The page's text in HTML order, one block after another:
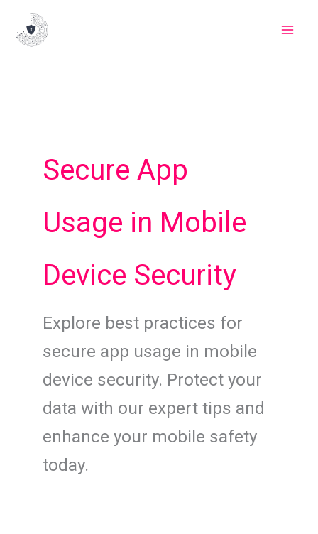
Secure App
Usage in Mobile
Device Security
Explore best practices for
secure app usage in mobile
device security. Protect your
data with our expert tips and
enhance your mobile safety
today.